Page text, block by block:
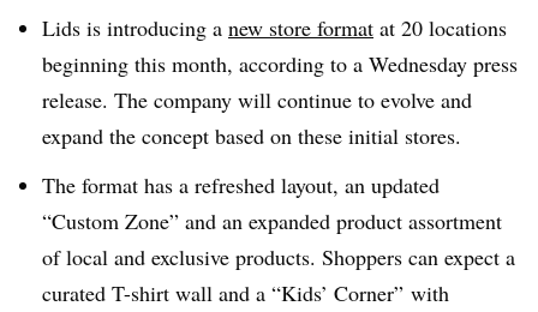
Lids is introducing a new store format at 20 locations
beginning this month, according to a Wednesday press
release. The company will continue to evolve and
expand the concept based on these initial stores.
The format has a refreshed layout, an updated
“Custom Zone” and an expanded product assortment
of local and exclusive products. Shoppers can expect a
curated T-shirt wall and a “Kids’ Corner” with